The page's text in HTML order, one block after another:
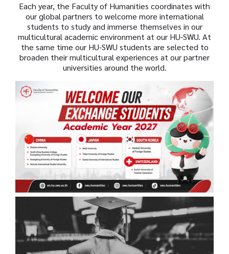
Each year, the Faculty of Humanities coordinates with
our global partners to welcome more international
students to study and immerse themselves in our
multicultural academic environment at our HU-SWU. At
the same time our HU-SWU students are selected to
broaden their multicultural experiences at our partner
universities around the world.